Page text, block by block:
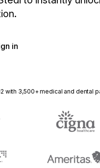
in
with 3,500+ medical and dental